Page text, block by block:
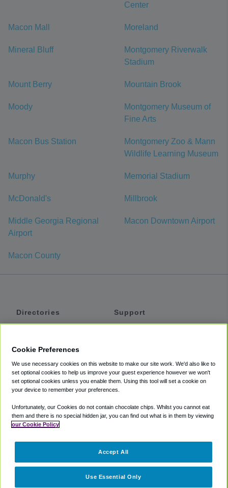
Center
Macon Mall Moreland
Mineral Bluff
Montgomery Riverwalk
Stadium
Mount Berry Mountain Brook
Moody
Montgomery Museum of
Fine Arts
Macon Bus Station
Montgomery Zoo & Mann
Wildlife Learning Museum
Murphy Memorial Stadium
McDonald's Millbrook
Middle Georgia Regional
Airport
Macon Downtown Airport
Macon County
Directories
Private Cars
Coupons
Support
Accessibility
Terms
Cookie Policy
Partners
Cookie Preferences
We use necessary cookies on this website to make our site work. We'd also like to
set optional cookies to help us improve your guest experience however we won't
set optional cookies unless you enable them. Using this tool will set a cookie on
your device to remember your preferences.
Unfortunately, our Cookies do not contain chocolate chips. Whilst you cannot eat
them and there is no special hidden jar, you can find out what is in them by viewing
our Cookie Policy
Use Essential Only
Accept All